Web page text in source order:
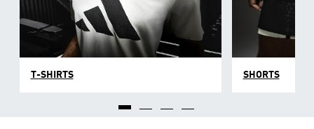
T-SHIRTS SHORTS